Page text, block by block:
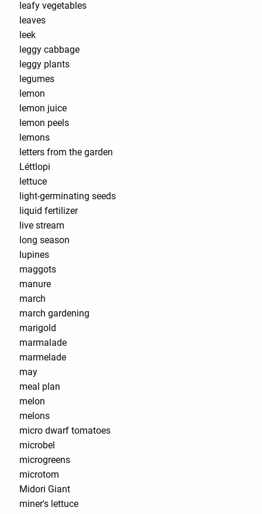
leafy vegetables
leaves
leek
leggy cabbage
leggy plants
legumes
lemon
lemon juice
lemon peels
lemons
letters from the garden
Léttlopi
lettuce
light-germinating seeds
liquid fertilizer
live stream
long season
lupines
maggots
manure
march
march gardening
marigold
marmalade
marmelade
may
meal plan
melon
melons
micro dwarf tomatoes
microbel
microgreens
microtom
Midori Giant
miner's lettuce